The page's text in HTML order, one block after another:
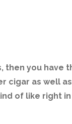
then you have
cigar as well
of like right